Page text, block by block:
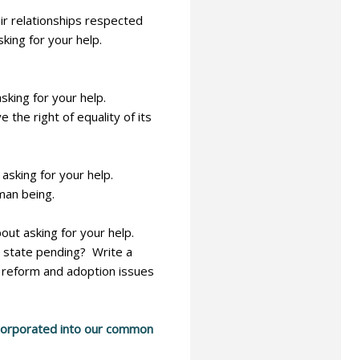
relationships respected
for your help.
for your help.
the right of equality of its
for your help.
being.
asking for your help.
pending? Write a
and adoption issues
into our common